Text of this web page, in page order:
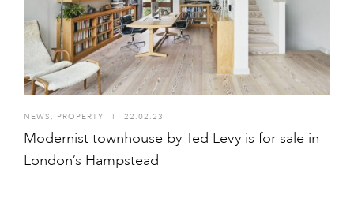
NEWS, PROPERTY I 22.02.23
Modernist townhouse by Ted Levy is for sale in
London’s Hampstead